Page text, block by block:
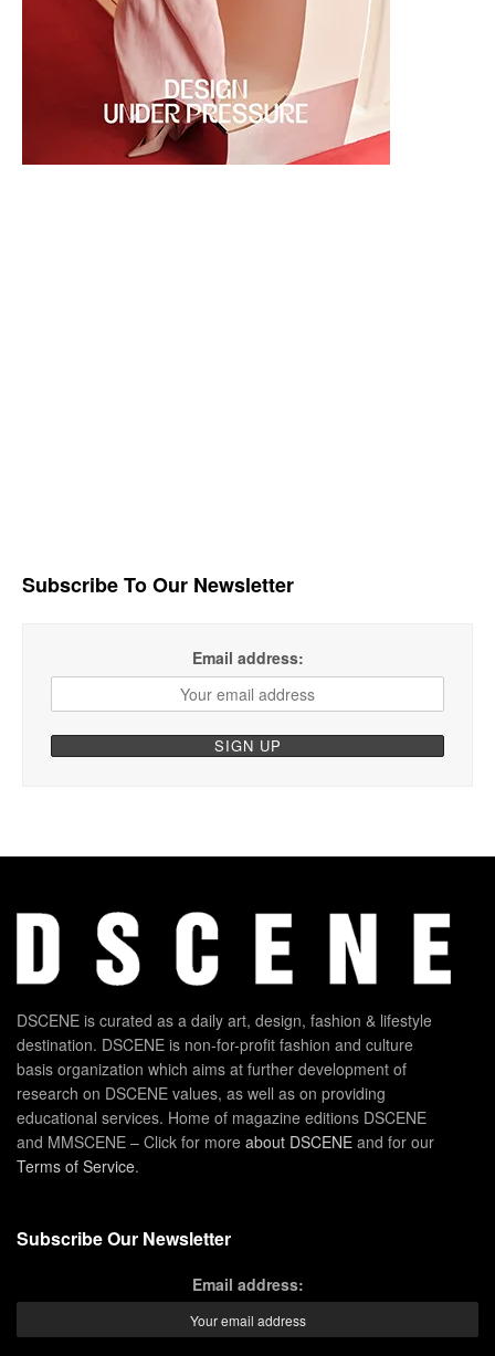
Subscribe To Our Newsletter
Email address:
DSCENE is curated as a daily art, design, fashion & lifestyle
destination. DSCENE is non-for-profit fashion and culture
basis organization which aims at further development of
research on DSCENE values, as well as on providing
educational services. Home of magazine editions DSCENE
and MMSCENE – Click for more about DSCENE and for our
Terms of Service.
Subscribe Our Newsletter
Email address: